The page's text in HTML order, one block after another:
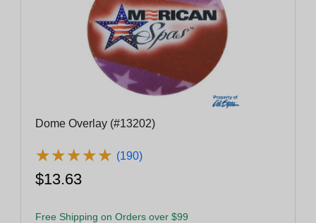
Dome Overlay (#13202)
★★★★★
★★★★★ (190)
$13.63
Free Shipping on Orders over $99